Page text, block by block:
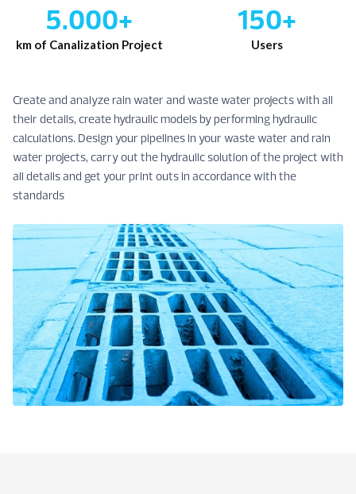
5.000+
km of Canalization Project
150+
Users
Create and analyze rain water and waste water projects with all
their details, create hydraulic models by performing hydraulic
calculations. Design your pipelines in your waste water and rain
water projects, carry out the hydraulic solution of the project with
all details and get your print outs in accordance with the
standards